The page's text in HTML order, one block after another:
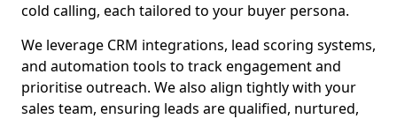
cold calling, each tailored to your buyer persona.
We leverage CRM integrations, lead scoring systems,
and automation tools to track engagement and
prioritise outreach. We also align tightly with your
sales team, ensuring leads are qualified, nurtured,